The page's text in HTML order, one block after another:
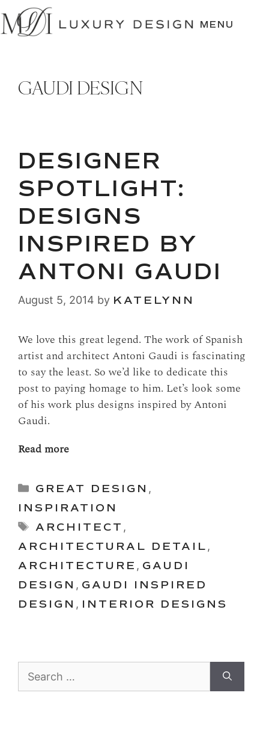
SKIP
TO
CONTENT
MENU
GAUDI DESIGN
DESIGNER
SPOTLIGHT:
DESIGNS
INSPIRED BY
ANTONI GAUDI
August 5, 2014 by KATELYNN
We love this great legend. The work of Spanish
artist and architect Antoni Gaudi is fascinating
to say the least. So we’d like to dedicate this
post to paying homage to him. Let’s look some
of his work plus designs inspired by Antoni
Gaudi.
Read more
Categories
GREAT DESIGN ,
INSPIRATION
Tags
ARCHITECT ,
ARCHITECTURAL DETAIL ,
ARCHITECTURE , GAUDI
DESIGN , GAUDI INSPIRED
DESIGN , INTERIOR DESIGNS
for: